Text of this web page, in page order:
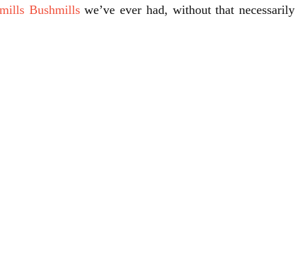
Bushmillswe’ve ever had, without that necessarily